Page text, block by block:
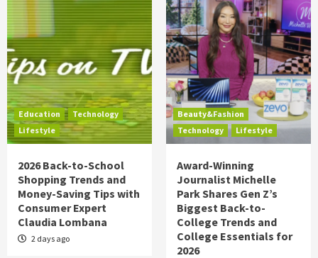
Education
Technology
Lifestyle
2026 Back-to-School
Shopping Trends and
Money-Saving Tips with
Consumer Expert
Claudia Lombana
2 days ago
Beauty&Fashion
Technology
Lifestyle
Award-Winning
Journalist Michelle
Park Shares Gen Z’s
Biggest Back-to-
College Trends and
College Essentials for
2026